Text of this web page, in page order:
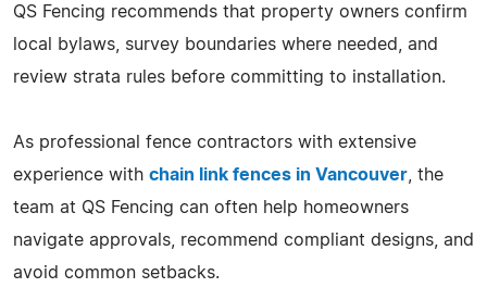
QS Fencing recommends that property owners confirm
local bylaws, survey boundaries where needed, and
review strata rules before committing to installation.
As professional fence contractors with extensive
experience with chain link fences in Vancouver , the
team at QS Fencing can often help homeowners
navigate approvals, recommend compliant designs, and
avoid common setbacks.